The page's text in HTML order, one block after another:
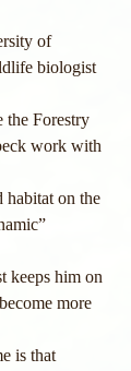
of
biologist
Forestry
work with
habitat on the
keeps him on
more
is that